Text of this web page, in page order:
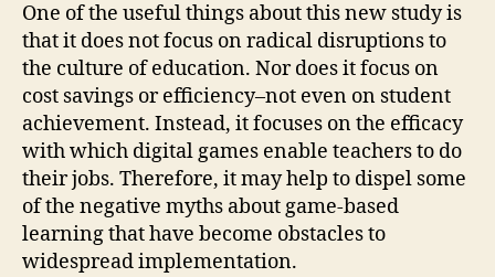
One of the useful things about this new study is
that it does not focus on radical disruptions to
the culture of education. Nor does it focus on
cost savings or efficiency–not even on student
achievement. Instead, it focuses on the efficacy
with which digital games enable teachers to do
their jobs. Therefore, it may help to dispel some
of the negative myths about game-based
learning that have become obstacles to
widespread implementation.